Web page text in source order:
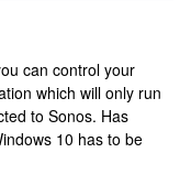
can control your
which will only run
to Sonos. Has
10 has to be